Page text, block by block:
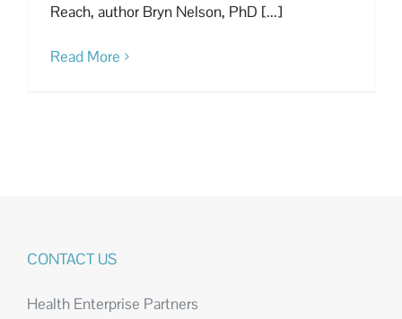
Reach, author Bryn Nelson, PhD [...]
Read More
CONTACT US
Health Enterprise Partners